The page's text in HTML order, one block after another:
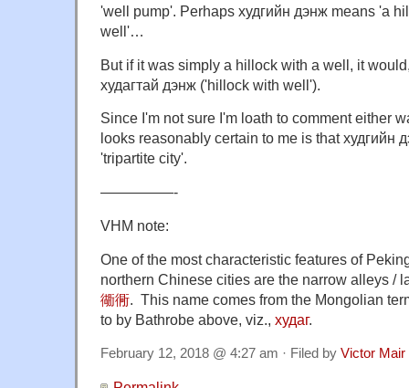
'well pump'. Perhaps худгийн дэнж means 'a
well'…
But if it was simply a hillock with a well, it
худагтай дэнж ('hillock with well').
Since I'm not sure I'm loath to comment either
looks reasonably certain to me is that худгийн
'tripartite city'.
—————-
VHM note:
One of the most characteristic features of
northern Chinese cities are the narrow alleys /
衚衕. This name comes from the Mongolian
to by Bathrobe above, viz., худаг.
February 12, 2018 @ 4:27 am · Filed by Victor Mair